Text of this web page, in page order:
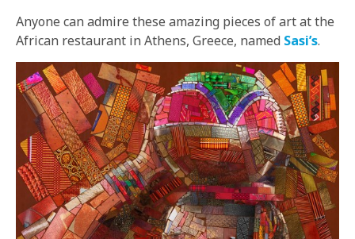
Anyone can admire these amazing pieces of art at the
African restaurant in Athens, Greece, named Sasi’s.